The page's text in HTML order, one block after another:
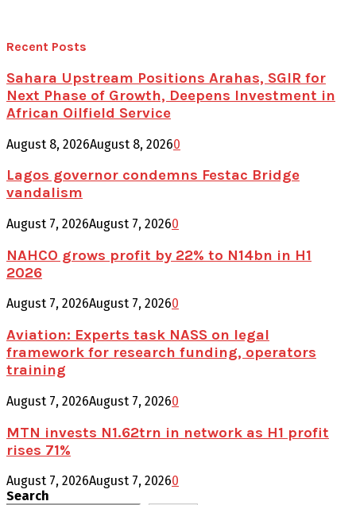
Recent Posts
Sahara Upstream Positions Arahas, SGIR for
Next Phase of Growth, Deepens Investment in
African Oilfield Service
August 8, 2026August 8, 20260
Lagos governor condemns Festac Bridge
vandalism
August 7, 2026August 7, 20260
NAHCO grows profit by 22% to N14bn in H1
2026
August 7, 2026August 7, 20260
Aviation: Experts task NASS on legal
framework for research funding, operators
training
August 7, 2026August 7, 20260
MTN invests N1.62trn in network as H1 profit
rises 71%
August 7, 2026August 7, 20260
Search